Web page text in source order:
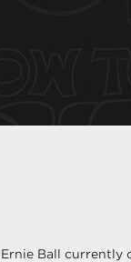
Ernie Ball currently